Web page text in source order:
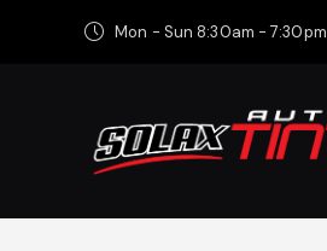
Mon - Sun 8:30am - 7:30pm